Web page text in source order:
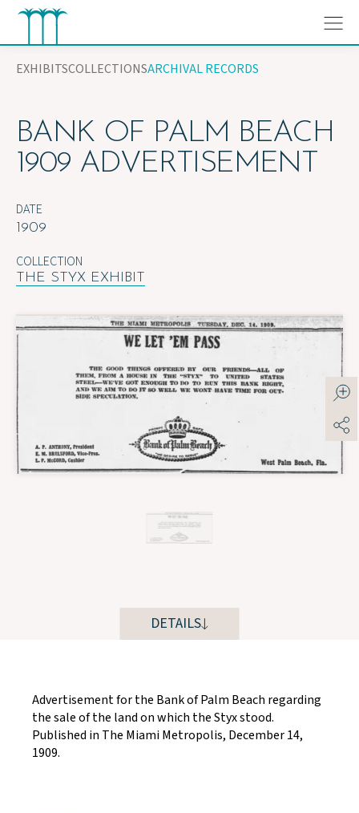
Skip
content
EXHIBITSCOLLECTIONSARCHIVAL RECORDS
BANK OF PALM BEACH
1909 ADVERTISEMENT
DATE
1909
COLLECTION
THE STYX EXHIBIT
DETAILS
Advertisement for the Bank of Palm Beach regarding
the sale of the land on which the Styx stood.
Published in The Miami Metropolis, December 14,
1909.